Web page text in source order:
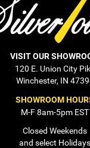
VISIT OUR
120 E. Union City
Winchester, IN
SHOWROOM
M-F 8am-5pm EST
Closed Weekends
and select Holidays